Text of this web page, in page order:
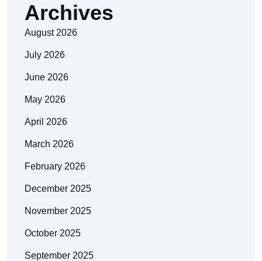
Archives
August 2026
July 2026
June 2026
May 2026
April 2026
March 2026
February 2026
December 2025
November 2025
October 2025
September 2025